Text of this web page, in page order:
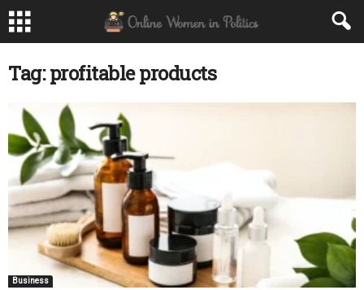
Tag: profitable products
Business